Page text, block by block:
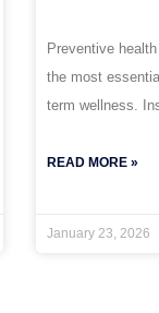
Preventive
the most
term wellness.
READ MORE »
January 23, 2026